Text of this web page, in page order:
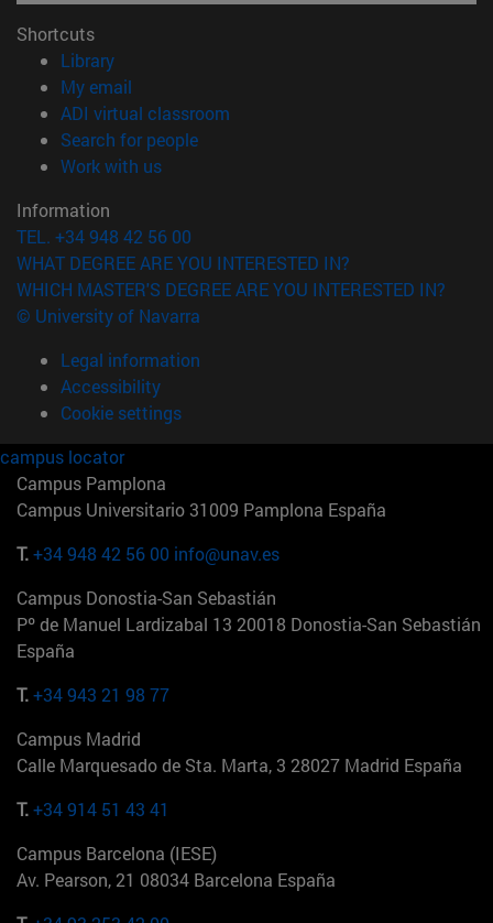
Shortcuts
Library(opens in new window)
My email
ADI virtual classroom
Search for people(opens in new window)
Work with us(opens in new window)
Information
TEL. +34 948 42 56 00
WHAT DEGREE ARE YOU INTERESTED IN?
WHICH MASTER'S DEGREE ARE YOU INTERESTED IN?
© University of Navarra
Legal information
Accessibility
Cookie settings
campus locator
Campus Pamplona
Campus Universitario 31009 Pamplona España
T.+34 948 42 56 00 info@unav.es
Campus Donostia-San Sebastián
Pº de Manuel Lardizabal 13 20018 Donostia-San Sebastián
España
T.+34 943 21 98 77
Campus Madrid
Calle Marquesado de Sta. Marta, 3 28027 Madrid España
T.+34 914 51 43 41
Campus Barcelona (IESE)
Av. Pearson, 21 08034 Barcelona España